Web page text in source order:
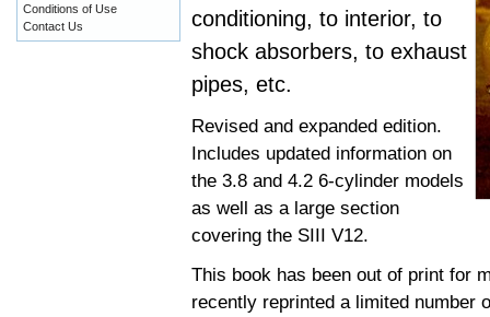
conditioning, to interior, to
shock absorbers, to exhaust
pipes, etc.
Revised and expanded edition.
Includes updated information on
the 3.8 and 4.2 6-cylinder models
as well as a large section
covering the SIII V12.
This book has been out of print for
recently reprinted a limited number
Conditions of Use
Contact Us